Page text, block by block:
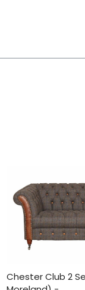
Chester Club 2